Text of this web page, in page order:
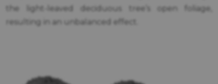
the light-leaved deciduous tree’s open foliage,
resulting in an unbalanced effect.